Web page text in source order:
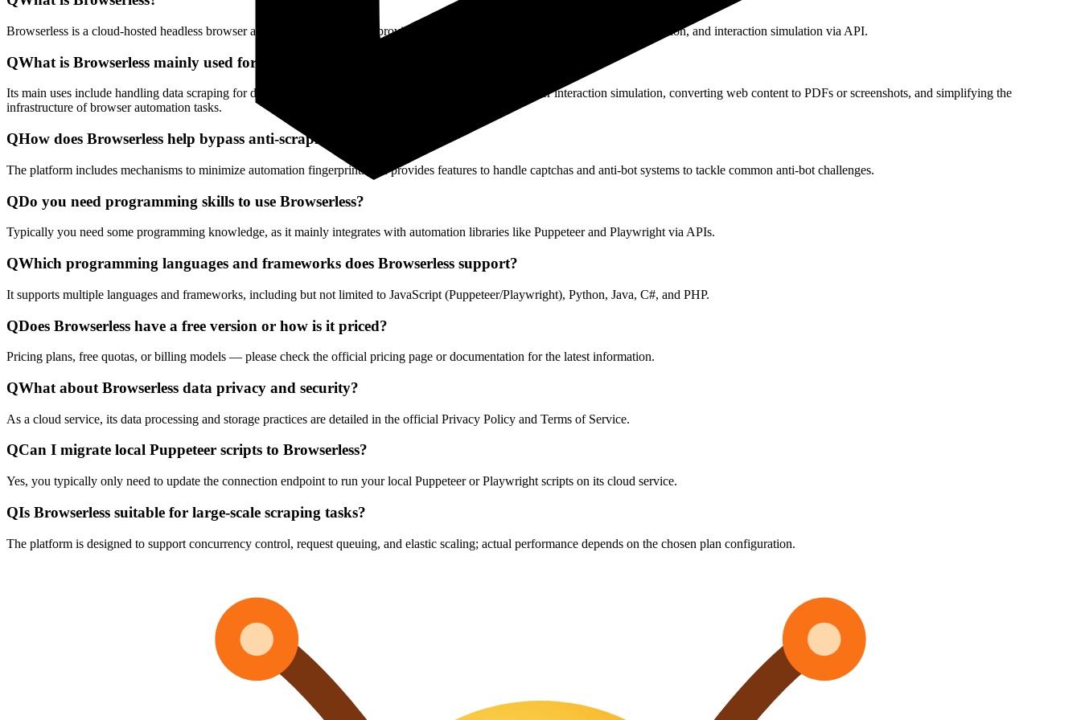
Browserless is a cloud-hosted headless browser automation platform that provides web scraping, automated testing, content generation, and interaction simulation via API.
QWhat is Browserless mainly used for?
Its main uses include handling data scraping for dynamic web pages, performing automated testing and user interaction simulation, converting web content to PDFs or screenshots, and simplifying the
infrastructure of browser automation tasks.
QHow does Browserless help bypass anti-scraping detections?
The platform includes mechanisms to minimize automation fingerprints and provides features to handle captchas and anti-bot systems to tackle common anti-bot challenges.
QDo you need programming skills to use Browserless?
Typically you need some programming knowledge, as it mainly integrates with automation libraries like Puppeteer and Playwright via APIs.
QWhich programming languages and frameworks does Browserless support?
It supports multiple languages and frameworks, including but not limited to JavaScript (Puppeteer/Playwright), Python, Java, C#, and PHP.
QDoes Browserless have a free version or how is it priced?
Pricing plans, free quotas, or billing models — please check the official pricing page or documentation for the latest information.
QWhat about Browserless data privacy and security?
As a cloud service, its data processing and storage practices are detailed in the official Privacy Policy and Terms of Service.
QCan I migrate local Puppeteer scripts to Browserless?
Yes, you typically only need to update the connection endpoint to run your local Puppeteer or Playwright scripts on its cloud service.
QIs Browserless suitable for large-scale scraping tasks?
The platform is designed to support concurrency control, request queuing, and elastic scaling; actual performance depends on the chosen plan configuration.